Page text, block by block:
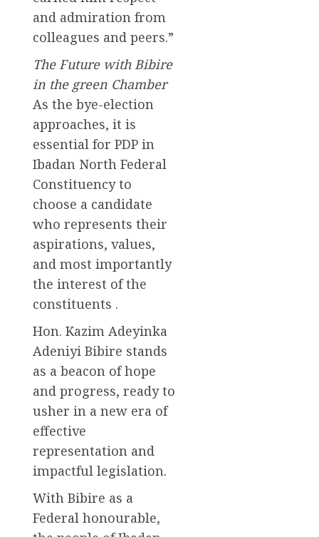
and admiration from
colleagues and peers.”
The Future with Bibire
in the green Chamber
As the bye-election
approaches, it is
essential for PDP in
Ibadan North Federal
Constituency to
choose a candidate
who represents their
aspirations, values,
and most importantly
the interest of the
constituents .
Hon. Kazim Adeyinka
Adeniyi Bibire stands
as a beacon of hope
and progress, ready to
usher in a new era of
effective
representation and
impactful legislation.
With Bibire as a
Federal honourable,